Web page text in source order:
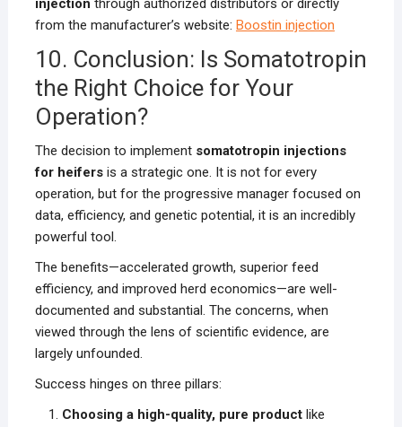
injection through authorized distributors or directly
from the manufacturer’s website: Boostin injection
10. Conclusion: Is Somatotropin
the Right Choice for Your
Operation?
The decision to implement somatotropin injections
for heifersis a strategic one. It is not for every
operation, but for the progressive manager focused on
data, efficiency, and genetic potential, it is an incredibly
powerful tool.
The benefits—accelerated growth, superior feed
efficiency, and improved herd economics—are well-
documented and substantial. The concerns, when
viewed through the lens of scientific evidence, are
largely unfounded.
Success hinges on three pillars:
Choosing a high-quality, pure productlike